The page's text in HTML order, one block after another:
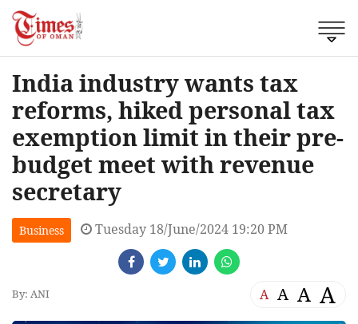
India industry wants tax
reforms, hiked personal tax
exemption limit in their pre-
budget meet with revenue
secretary
Business Tuesday 18/June/2024 19:20 PM
By: ANI A A A A